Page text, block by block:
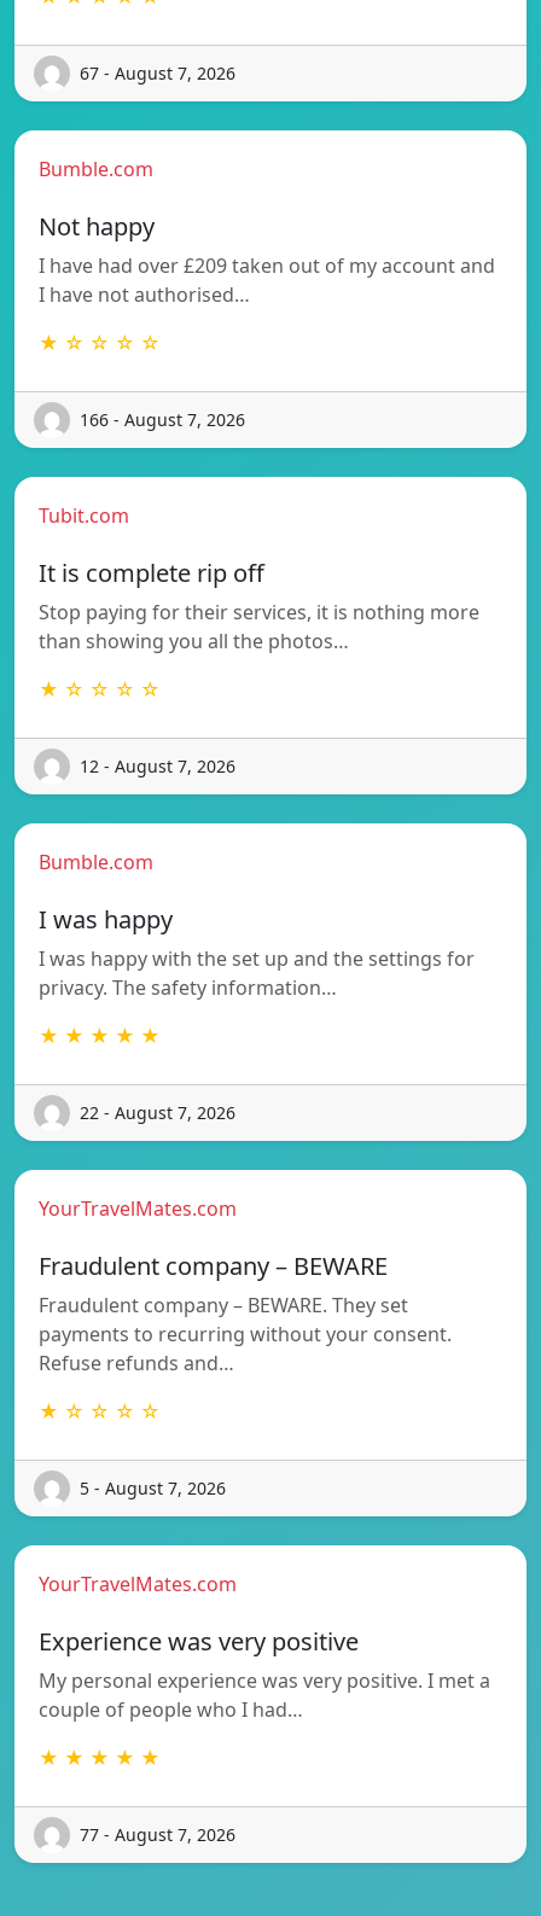
67 - August 7, 2026
Bumble.com
Not happy
I have had over £209 taken out of my account and
I have not authorised…
★ ☆ ☆ ☆ ☆
166 - August 7, 2026
Tubit.com
It is complete rip off
Stop paying for their services, it is nothing more
than showing you all the photos…
★ ☆ ☆ ☆ ☆
12 - August 7, 2026
Bumble.com
I was happy
I was happy with the set up and the settings for
privacy. The safety information…
★ ★ ★ ★ ★
22 - August 7, 2026
YourTravelMates.com
Fraudulent company – BEWARE
Fraudulent company – BEWARE. They set
payments to recurring without your consent.
Refuse refunds and…
★ ☆ ☆ ☆ ☆
5 - August 7, 2026
YourTravelMates.com
Experience was very positive
My personal experience was very positive. I met a
couple of people who I had…
★ ★ ★ ★ ★
77 - August 7, 2026